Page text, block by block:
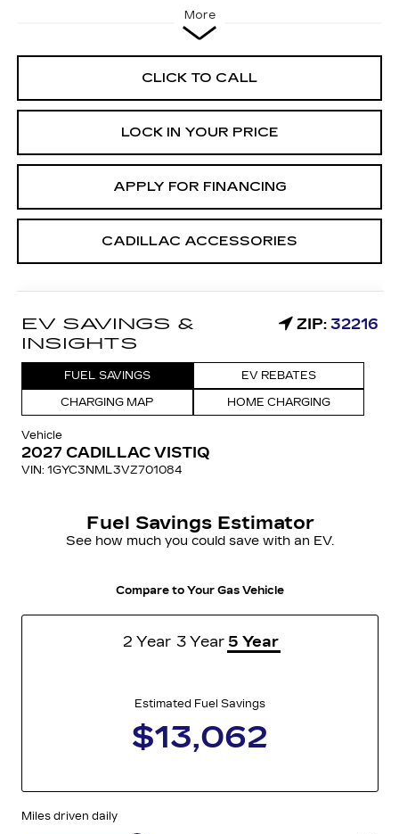
More
CLICK TO CALL
LOCK IN YOUR PRICE
APPLY FOR FINANCING
CADILLAC ACCESSORIES